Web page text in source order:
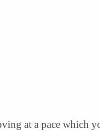
at a pace which